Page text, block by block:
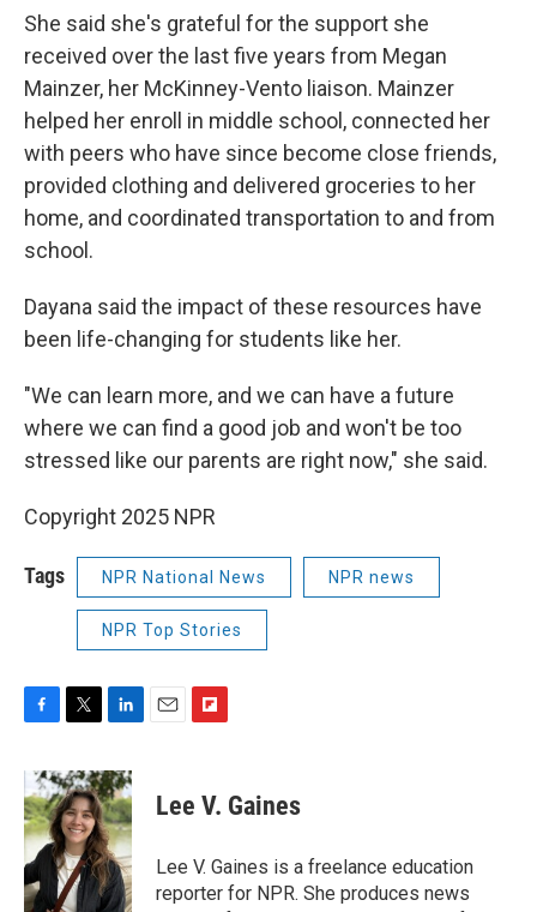
She said she's grateful for the support she
received over the last five years from Megan
Mainzer, her McKinney-Vento liaison. Mainzer
helped her enroll in middle school, connected her
with peers who have since become close friends,
provided clothing and delivered groceries to her
home, and coordinated transportation to and from
school.
Dayana said the impact of these resources have
been life-changing for students like her.
"We can learn more, and we can have a future
where we can find a good job and won't be too
stressed like our parents are right now," she said.
Copyright 2025 NPR
Tags NPR National News NPR news
NPR Top Stories
c
e
b
o
o
k
i
t
t
e
r
n
k
e
d
I
n
p
b
a
r
d
Lee V. Gaines
Lee V. Gaines is a freelance education
reporter for NPR. She produces news